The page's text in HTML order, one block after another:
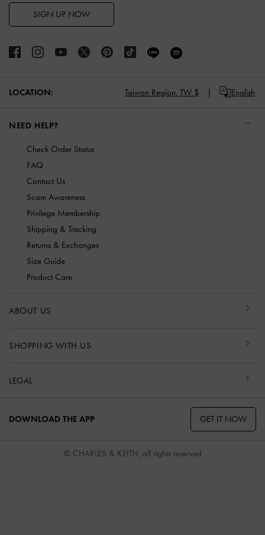
SIGN UP NOW
LOCATION: Taiwan Region, TW $ English
NEED HELP?
Check Order Status
FAQ
Contact Us
Scam Awareness
Privilege Membership
Shipping & Tracking
Returns & Exchanges
Size Guide
Product Care
ABOUT US
SHOPPING WITH US
LEGAL
DOWNLOAD THE APP GET IT NOW
© CHARLES & KEITH, all rights reserved